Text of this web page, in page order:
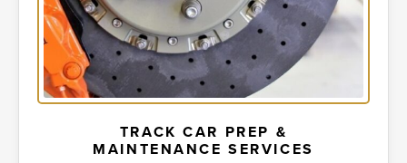
TRACK CAR PREP &
MAINTENANCE SERVICES